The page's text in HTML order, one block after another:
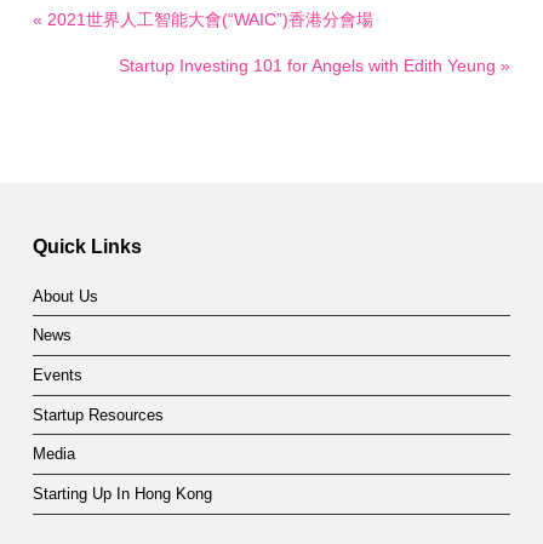
« 2021世界人工智能大會(“WAIC”)香港分會場
Startup Investing 101 for Angels with Edith Yeung »
Quick Links
About Us
News
Events
Startup Resources
Media
Starting Up In Hong Kong